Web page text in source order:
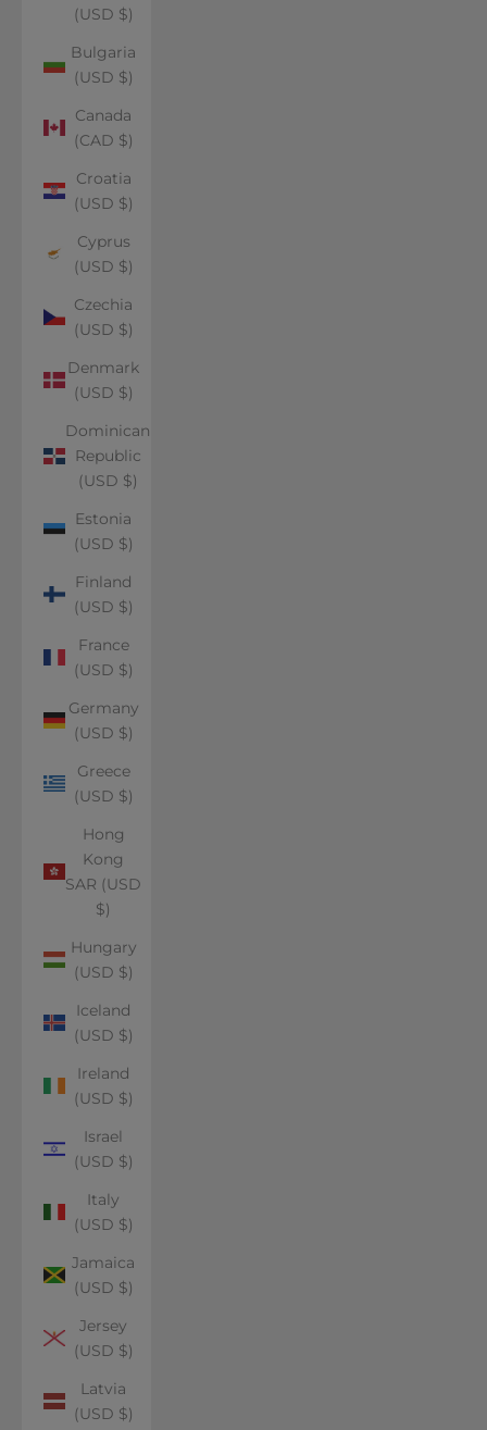
(USD $)
Bulgaria
(USD $)
Canada
(CAD $)
Croatia
(USD $)
Cyprus
(USD $)
Czechia
(USD $)
Denmark
(USD $)
Dominican
Republic
(USD $)
Estonia
(USD $)
Finland
(USD $)
France
(USD $)
Germany
(USD $)
Greece
(USD $)
Hong
Kong
SAR (USD
$)
Hungary
(USD $)
Iceland
(USD $)
Ireland
(USD $)
Israel
(USD $)
Italy
(USD $)
Jamaica
(USD $)
Jersey
(USD $)
Latvia
(USD $)